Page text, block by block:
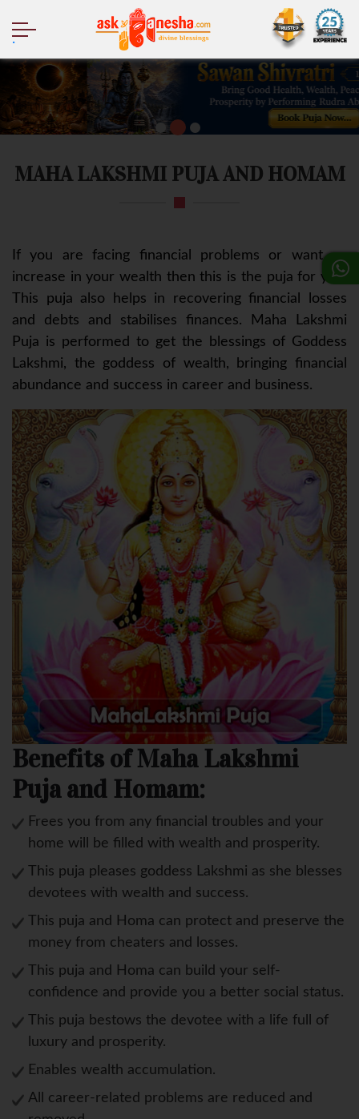
MAHA LAKSHMI PUJA AND HOMAM
If you are facing financial problems or want an
increase in your wealth then this is the puja for you.
This puja also helps in recovering financial losses
and debts and stabilises finances. Maha Lakshmi
Puja is performed to get the blessings of Goddess
Lakshmi, the goddess of wealth, bringing financial
abundance and success in career and business.
Benefits of Maha Lakshmi
Puja and Homam:
Frees you from any financial troubles and your
home will be filled with wealth and prosperity.
This puja pleases goddess Lakshmi as she blesses
devotees with wealth and success.
This puja and Homa can protect and preserve the
money from cheaters and losses.
This puja and Homa can build your self-
confidence and provide you a better social status.
This puja bestows the devotee with a life full of
luxury and prosperity.
Enables wealth accumulation.
All career-related problems are reduced and
.